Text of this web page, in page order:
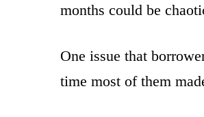
months could be
One issue that
time most of them